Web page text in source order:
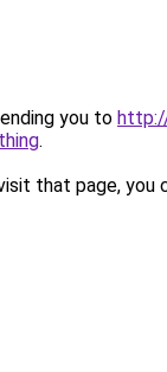
you to
.
that page, you